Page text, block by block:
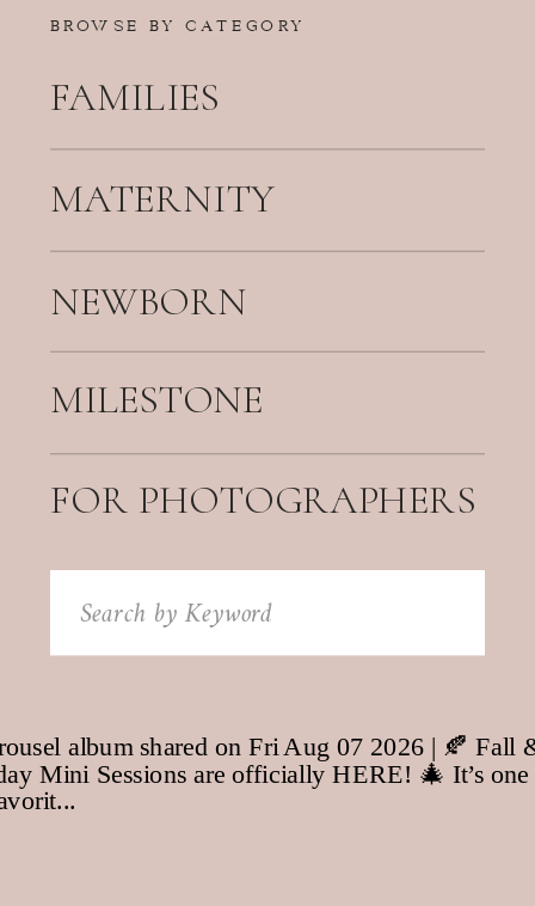
BROWSE BY CATEGORY
FAMILIES
MATERNITY
NEWBORN
FOR PHOTOGRAPHERS
Search
for:
MILESTONE